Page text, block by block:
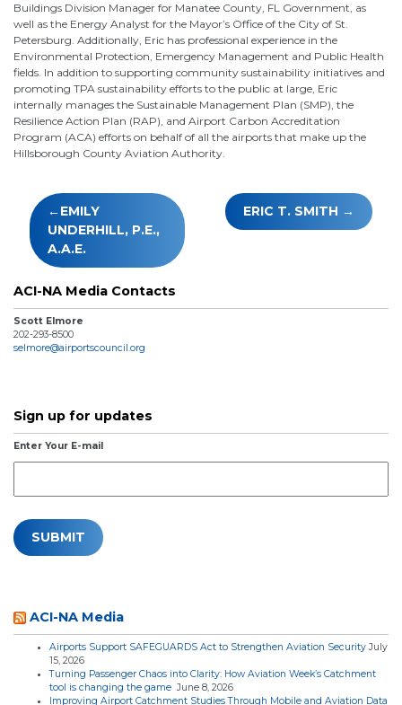
Buildings Division Manager for Manatee County, FL Government, as
well as the Energy Analyst for the Mayor’s Office of the City of St.
Petersburg. Additionally, Eric has professional experience in the
Environmental Protection, Emergency Management and Public Health
fields. In addition to supporting community sustainability initiatives and
promoting TPA sustainability efforts to the public at large, Eric
internally manages the Sustainable Management Plan (SMP), the
Resilience Action Plan (RAP), and Airport Carbon Accreditation
Program (ACA) efforts on behalf of all the airports that make up the
Hillsborough County Aviation Authority.
Post
navigation
EMILY
UNDERHILL, P.E.,
A.A.E.
ERIC T. SMITH
ACI-NA Media Contacts
Scott Elmore
202-293-8500
selmore@airportscouncil.org
Sign up for updates
Enter Your E-mail
ACI-NA Media
Airports Support SAFEGUARDS Act to Strengthen Aviation Security July
15, 2026
Turning Passenger Chaos into Clarity: How Aviation Week’s Catchment
tool is changing the game June 8, 2026
Improving Airport Catchment Studies Through Mobile and Aviation Data